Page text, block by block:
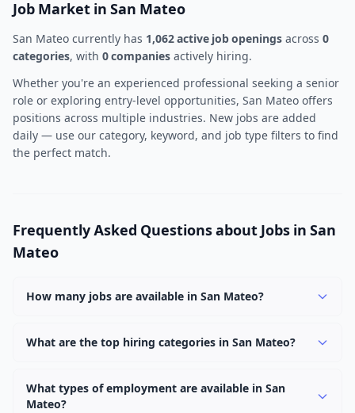
Job Market in San Mateo
San Mateo currently has 1,062 active job openings across 0
categories, with 0 companies actively hiring.
Whether you're an experienced professional seeking a senior
role or exploring entry-level opportunities, San Mateo offers
positions across multiple industries. New jobs are added
daily — use our category, keyword, and job type filters to find
the perfect match.
Frequently Asked Questions about Jobs in San
Mateo
How many jobs are available in San Mateo?
Mateo across 0 categories. New positions are added
What are the top hiring categories in San Mateo?
categories in San Mateo.
What types of employment are available in San
Mateo?